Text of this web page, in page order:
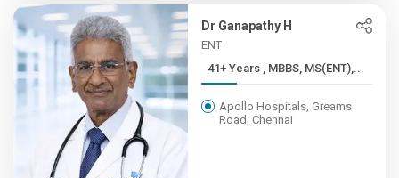
Dr Ganapathy H
ENT
41+ Years , MBBS, MS(ENT),...
Apollo Hospitals, Greams
Road, Chennai